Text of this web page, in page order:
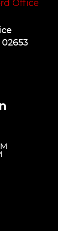
Office
02653